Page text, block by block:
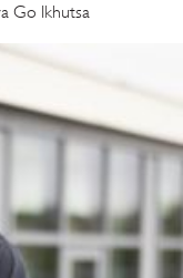
Go Ikhutsa